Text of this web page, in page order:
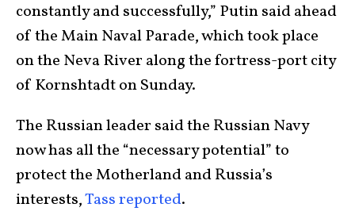
constantly and successfully,” Putin said ahead
of the Main Naval Parade, which took place
on the Neva River along the fortress-port city
of Kornshtadt on Sunday.
The Russian leader said the Russian Navy
now has all the “necessary potential” to
protect the Motherland and Russia’s
interests,Tass reported.